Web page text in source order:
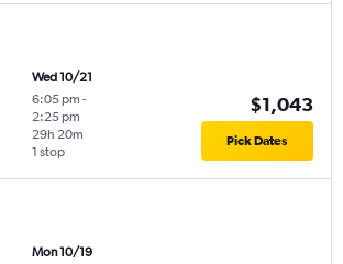
Wed 10/21
6:05 pm -
2:25 pm
1 stop
29h 20m
$1,043
Pick Dates
Mon 10/19